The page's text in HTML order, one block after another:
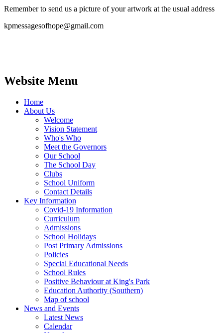
Remember to send us a picture of your artwork at the usual address
kpmessagesofhope@gmail.com
Website Menu
Home
About Us
Welcome
Vision Statement
Who's Who
Meet the Governors
Our School
The School Day
Clubs
School Uniform
Contact Details
Key Information
Covid-19 Information
Curriculum
Admissions
School Holidays
Post Primary Admissions
Policies
Special Educational Needs
School Rules
Positive Behaviour at King's Park
Education Authority (Southern)
Map of school
News and Events
Latest News
Calendar